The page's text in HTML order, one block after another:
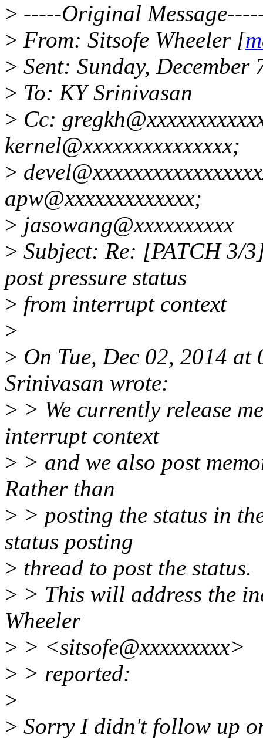
> -----Original
> From: Sitsofe Wheeler [
> Sent: Sunday,
> To: KY Srinivasan
> Cc:
kernel@xxxxxxxxxxxxxxx;
>
apw@xxxxxxxxxxxxx;
> jasowang@xxxxxxxxxx
> Subject: Re: [PATCH 3/
post pressure status
> from interrupt context
>
> On Tue, Dec 02, 2014
Srinivasan wrote:
> > We currently release
interrupt context
> > and we also post
Rather than
> > posting the status in
status posting
> thread to post the status.
> > This will address the
Wheeler
> > <sitsofe@xxxxxxxxx>
> > reported:
>
> Sorry I didn't follow up